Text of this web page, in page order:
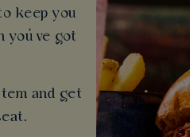
keep you
got
and get